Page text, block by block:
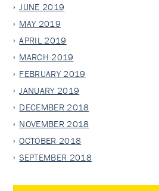
JUNE 2019
MAY 2019
APRIL 2019
MARCH 2019
FEBRUARY 2019
JANUARY 2019
DECEMBER 2018
NOVEMBER 2018
OCTOBER 2018
SEPTEMBER 2018